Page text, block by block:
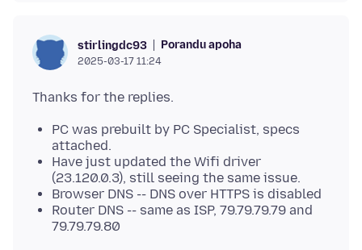
stirlingdc93 Porandu apoha
2025-03-17 11:24
PC was prebuilt by PC Specialist, specs
attached.
Have just updated the Wifi driver
(23.120.0.3), still seeing the same issue.
Browser DNS -- DNS over HTTPS is disabled
Router DNS -- same as ISP, 79.79.79.79 and
79.79.79.80